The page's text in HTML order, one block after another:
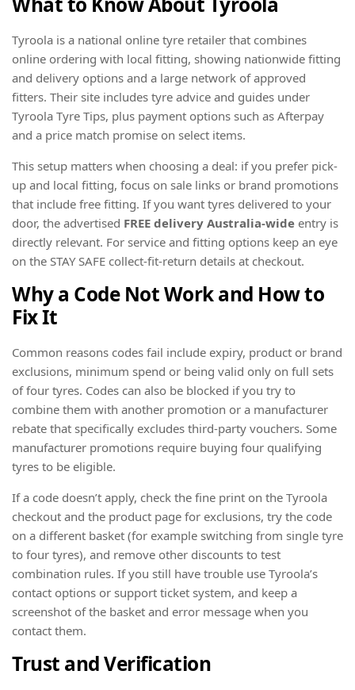
Tyroola is a national online tyre retailer that combines
online ordering with local fitting, showing nationwide fitting
and delivery options and a large network of approved
fitters. Their site includes tyre advice and guides under
Tyroola Tyre Tips, plus payment options such as Afterpay
and a price match promise on select items.
This setup matters when choosing a deal: if you prefer pick-
up and local fitting, focus on sale links or brand promotions
that include free fitting. If you want tyres delivered to your
door, the advertised FREE delivery Australia-wide entry is
directly relevant. For service and fitting options keep an eye
on the STAY SAFE collect-fit-return details at checkout.
Why a Code Not Work and How to
Fix It
Common reasons codes fail include expiry, product or brand
exclusions, minimum spend or being valid only on full sets
of four tyres. Codes can also be blocked if you try to
combine them with another promotion or a manufacturer
rebate that specifically excludes third-party vouchers. Some
manufacturer promotions require buying four qualifying
tyres to be eligible.
If a code doesn’t apply, check the fine print on the Tyroola
checkout and the product page for exclusions, try the code
on a different basket (for example switching from single tyre
to four tyres), and remove other discounts to test
combination rules. If you still have trouble use Tyroola’s
contact options or support ticket system, and keep a
screenshot of the basket and error message when you
contact them.
Trust and Verification